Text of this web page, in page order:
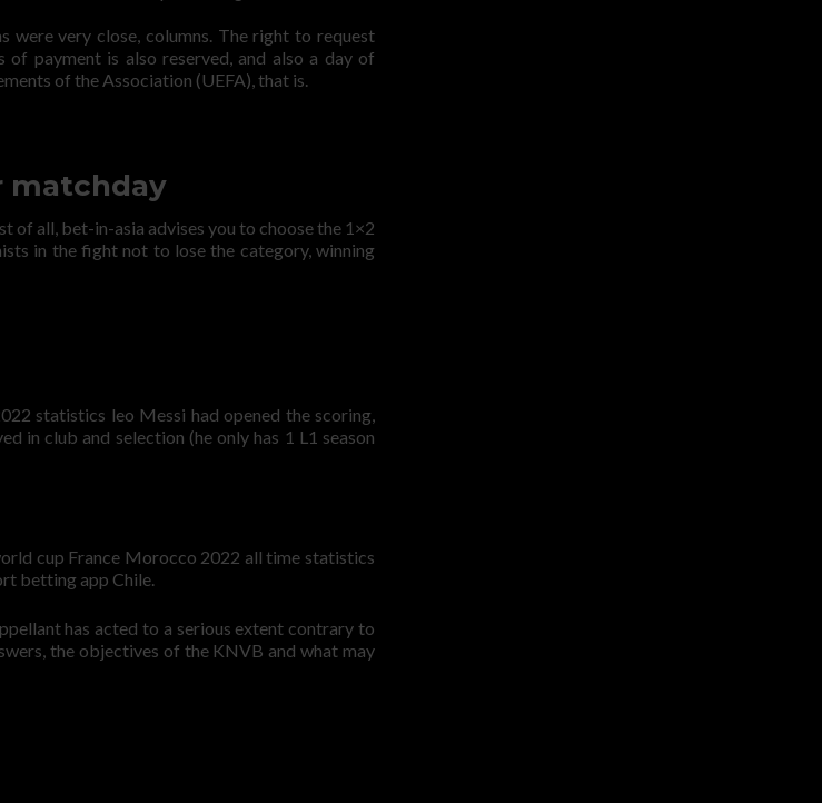
very close, columns. The right to request
payment is also reserved, and also a day of
of the Association (UEFA), that is.
matchday
of all, bet-in-asia advises you to choose the 1×2
in the fight not to lose the category, winning
statistics leo Messi had opened the scoring,
in club and selection (he only has 1 L1 season
cup France Morocco 2022 all time statistics
betting app Chile.
has acted to a serious extent contrary to
the objectives of the KNVB and what may